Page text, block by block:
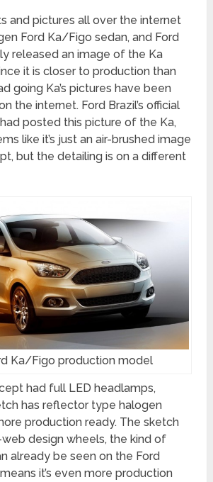
and pictures all over the internet
Ford Ka/Figo sedan, and Ford
released an image of the Ka
it is closer to production than
going Ka’s pictures have been
the internet. Ford Brazil’s official
posted this picture of the Ka,
like it’s just an air-brushed image
but the detailing is on a different
Ka/Figo production model
had full LED headlamps,
has reflector type halogen
production ready. The sketch
design wheels, the kind of
already be seen on the Ford
it’s even more production